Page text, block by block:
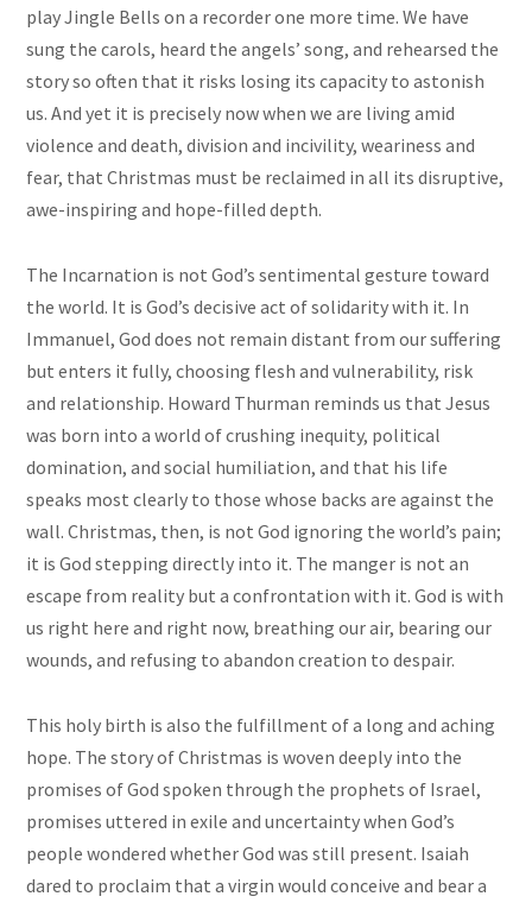
play Jingle Bells on a recorder one more time. We have
sung the carols, heard the angels’ song, and rehearsed the
story so often that it risks losing its capacity to astonish
us. And yet it is precisely now when we are living amid
violence and death, division and incivility, weariness and
fear, that Christmas must be reclaimed in all its disruptive,
awe-inspiring and hope-filled depth.
The Incarnation is not God’s sentimental gesture toward
the world. It is God’s decisive act of solidarity with it. In
Immanuel, God does not remain distant from our suffering
but enters it fully, choosing flesh and vulnerability, risk
and relationship. Howard Thurman reminds us that Jesus
was born into a world of crushing inequity, political
domination, and social humiliation, and that his life
speaks most clearly to those whose backs are against the
wall. Christmas, then, is not God ignoring the world’s pain;
it is God stepping directly into it. The manger is not an
escape from reality but a confrontation with it. God is with
us right here and right now, breathing our air, bearing our
wounds, and refusing to abandon creation to despair.
This holy birth is also the fulfillment of a long and aching
hope. The story of Christmas is woven deeply into the
promises of God spoken through the prophets of Israel,
promises uttered in exile and uncertainty when God’s
people wondered whether God was still present. Isaiah
dared to proclaim that a virgin would conceive and bear a